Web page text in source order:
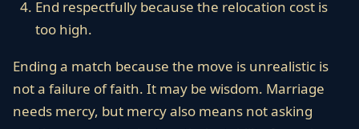
End respectfully because the relocation cost is
too high.
Ending a match because the move is unrealistic is
not a failure of faith. It may be wisdom. Marriage
needs mercy, but mercy also means not asking